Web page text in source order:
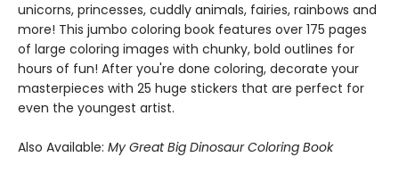
unicorns, princesses, cuddly animals, fairies, rainbows and
more! This jumbo coloring book features over 175 pages
of large coloring images with chunky, bold outlines for
hours of fun! After you're done coloring, decorate your
masterpieces with 25 huge stickers that are perfect for
even the youngest artist.
Also Available: My Great Big Dinosaur Coloring Book